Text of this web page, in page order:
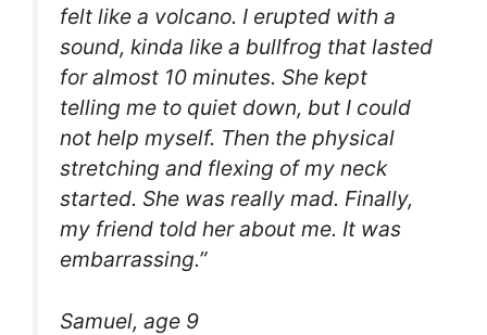
felt like a volcano. I erupted with a
sound, kinda like a bullfrog that lasted
for almost 10 minutes. She kept
telling me to quiet down, but I could
not help myself. Then the physical
stretching and flexing of my neck
started. She was really mad. Finally,
my friend told her about me. It was
embarrassing.”
Samuel, age 9